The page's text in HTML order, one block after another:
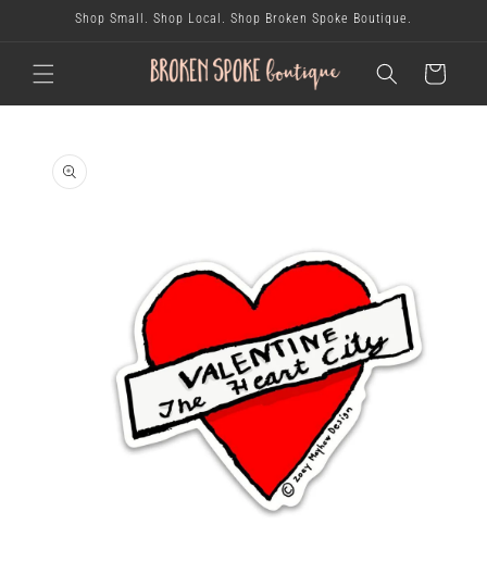
skip toShop Small. Shop Local. Shop Broken Spoke Boutique.
cart
product
information